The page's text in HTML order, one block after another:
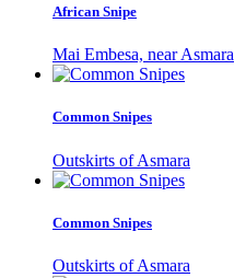
African Snipe
Mai Embesa, near Asmara
Common Snipes
Outskirts of Asmara
Common Snipes
Outskirts of Asmara